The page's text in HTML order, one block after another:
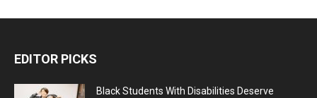
EDITOR PICKS
Black Students With Disabilities Deserve